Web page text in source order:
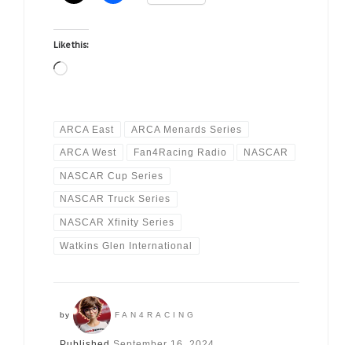
Like this:
Loading…
ARCA East ARCA Menards Series
ARCA West Fan4Racing Radio NASCAR
NASCAR Cup Series
NASCAR Truck Series
NASCAR Xfinity Series
Watkins Glen International
by FAN4RACING